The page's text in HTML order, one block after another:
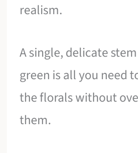
realism.
A single, delicate
green is all you need
the florals without
them.